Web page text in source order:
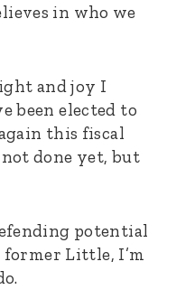
in who we
and joy I
been elected to
this fiscal
done yet, but
potential
former Little, I’m